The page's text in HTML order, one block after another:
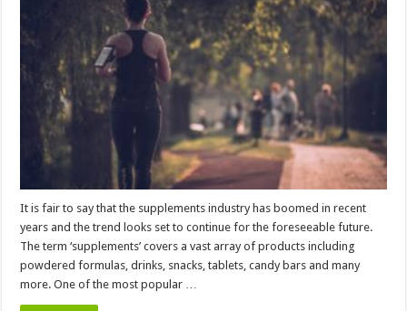
Guide
to
Pre-
workouts
for
Runners
It is fair to say that the supplements industry has boomed in recent
years and the trend looks set to continue for the foreseeable future.
The term ‘supplements’ covers a vast array of products including
powdered formulas, drinks, snacks, tablets, candy bars and many
more. One of the most popular …